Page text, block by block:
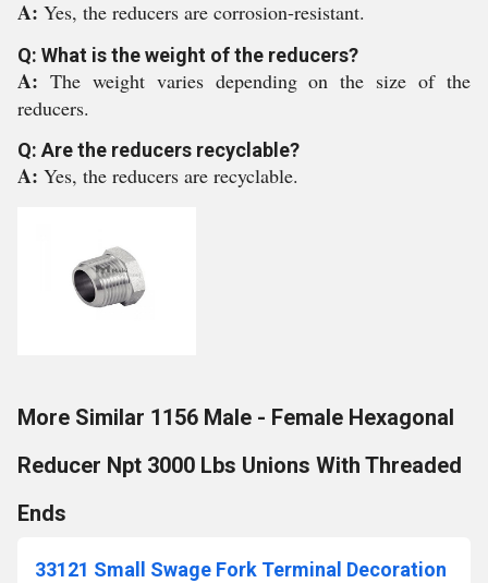
A: Yes, the reducers are corrosion-resistant.
Q: What is the weight of the reducers?
A: The weight varies depending on the size of the
reducers.
Q: Are the reducers recyclable?
A: Yes, the reducers are recyclable.
More Similar 1156 Male - Female Hexagonal
Reducer Npt 3000 Lbs Unions With Threaded
Ends
33121 Small Swage Fork Terminal Decoration